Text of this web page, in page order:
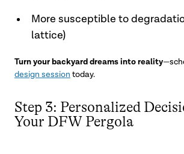
More susceptible to
lattice)
Turn your backyard dreams into reality
design session today.
Step 3: Personalized
Your DFW Pergola